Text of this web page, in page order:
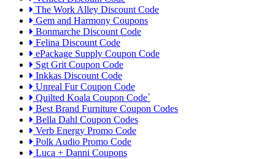
The Work Alley Discount Code
Gem and Harmony Coupons
Bonmarche Discount Code
Felina Discount Code
ePackage Supply Coupon Code
Sgt Grit Coupon Code
Inkkas Discount Code
Unreal Fur Coupon Code
Quilted Koala Coupon Code`
Best Brand Furniture Coupon Codes
Bella Dahl Coupon Codes
Verb Energy Promo Code
Polk Audio Promo Code
Luca + Danni Coupons